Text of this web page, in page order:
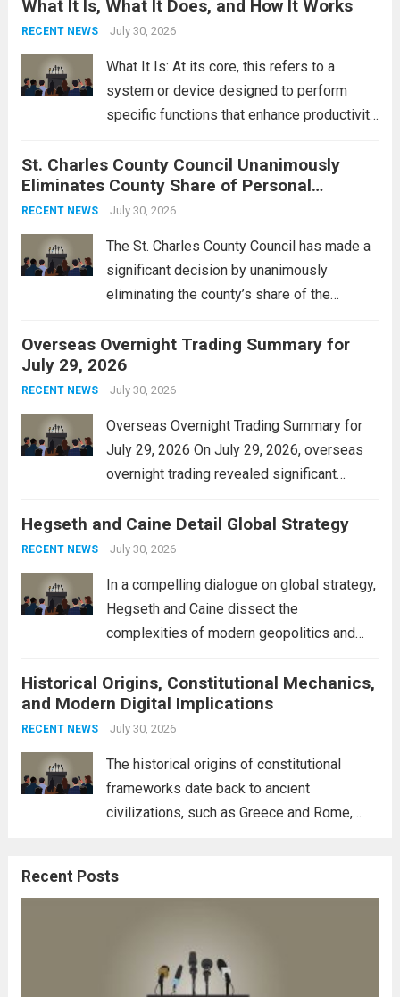
reportedly targeting Iranian-backed militia
groups operating in Syria, have drawn sharp
What It Is, What It Does, and How It Works
RECENT NEWS July 30, 2026
What It Is: At its core, this refers to a
system or device designed to perform
specific functions that enhance productivity
context, it might involve software,
hardware, or a combination of both,
engineered to...
St. Charles County Council Unanimously
Eliminates County Share of Personal
Property Tax
RECENT NEWS July 30, 2026
The St. Charles County Council has made a
significant decision by unanimously
eliminating the county’s share of the
alleviate the financial burden on residents
and stimulate local economic growth. The
personal property tax,...
Overseas Overnight Trading Summary for
July 29, 2026
RECENT NEWS July 30, 2026
Overseas Overnight Trading Summary for
July 29, 2026 On July 29, 2026, overseas
overnight trading revealed significant
The Asian markets opened mixed, with
Japan’s Nikkei 225 showing resilience due
Hegseth and Caine Detail Global Strategy
RECENT NEWS July 30, 2026
In a compelling dialogue on global strategy,
Hegseth and Caine dissect the
complexities of modern geopolitics and
interconnectedness of nations and the
necessity for a cohesive approach to
address global challenges. Hegseth, known
Historical Origins, Constitutional Mechanics,
and Modern Digital Implications
RECENT NEWS July 30, 2026
The historical origins of constitutional
frameworks date back to ancient
civilizations, such as Greece and Rome,
These early systems laid the groundwork
Recent Posts